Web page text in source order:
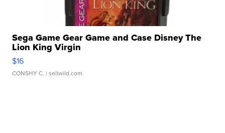
Sega Game Gear Game and Case Disney The
Lion King Virgin
$16
CONSHY C. | sellwild.com